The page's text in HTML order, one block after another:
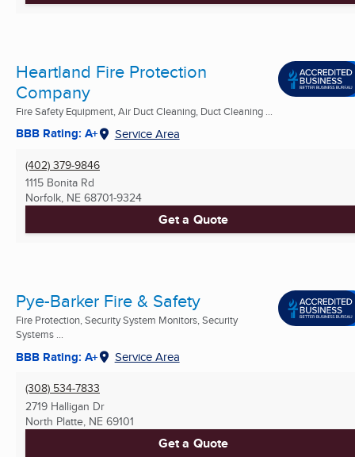
Heartland Fire Protection
Company
Fire Safety Equipment, Air Duct Cleaning, Duct Cleaning ...
BBB Rating: A+ Service Area
(402) 379-9846
1115 Bonita Rd
Norfolk, NE 68701-9324
Get a Quote
Pye-Barker Fire & Safety
Fire Protection, Security System Monitors, Security
Systems ...
BBB Rating: A+ Service Area
(308) 534-7833
2719 Halligan Dr
North Platte, NE 69101
Get a Quote